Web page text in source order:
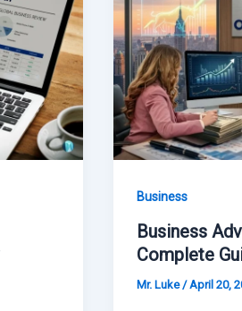
Business
Business
Complete
Mr. Luke/April 20,